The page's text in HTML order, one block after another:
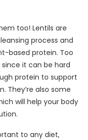
too! Lentils are
process and
based protein. Too
it can be hard
protein to support
They’re also some
will help your body
to any diet,